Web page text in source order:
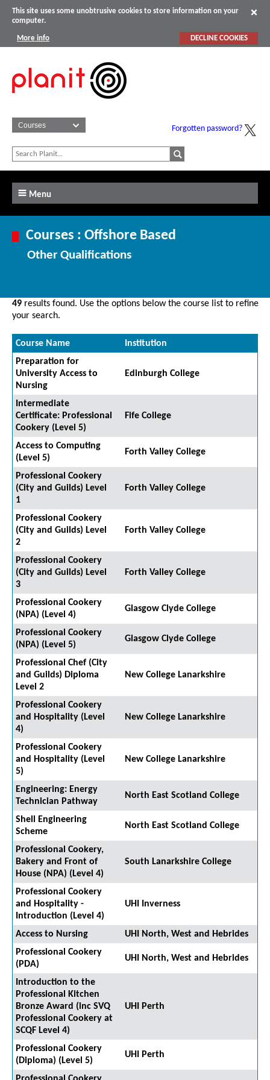
This site uses some unobtrusive cookies to store information on your
computer.
More info DECLINE COOKIES
Forgotten password?
Menu
Courses : Offshore Based
Other Qualifications
49 results found. Use the options below the course list to refine
your search.
Course Name
Institution
Preparation for
University Access to
Nursing
Edinburgh College
Intermediate
Certificate: Professional
Cookery (Level 5)
Fife College
Access to Computing
(Level 5)
Forth Valley College
Professional Cookery
(City and Guilds) Level
1
Forth Valley College
Professional Cookery
(City and Guilds) Level
2
Forth Valley College
Professional Cookery
(City and Guilds) Level
3
Forth Valley College
Professional Cookery
(NPA) (Level 4)
Glasgow Clyde College
Professional Cookery
(NPA) (Level 5)
Glasgow Clyde College
Professional Chef (City
and Guilds) Diploma
Level 2
New College Lanarkshire
Professional Cookery
and Hospitality (Level
4)
New College Lanarkshire
Professional Cookery
and Hospitality (Level
5)
New College Lanarkshire
Engineering: Energy
Technician Pathway
North East Scotland College
Shell Engineering
Scheme
North East Scotland College
Professional Cookery,
Bakery and Front of
House (NPA) (Level 4)
South Lanarkshire College
Professional Cookery
and Hospitality -
Introduction (Level 4)
UHI Inverness
Access to Nursing
UHI North, West and Hebrides
Professional Cookery
(PDA)
UHI North, West and Hebrides
Introduction to the
Professional Kitchen
Bronze Award (inc SVQ
Professional Cookery at
SCQF Level 4)
UHI Perth
Professional Cookery
(Diploma) (Level 5)
UHI Perth